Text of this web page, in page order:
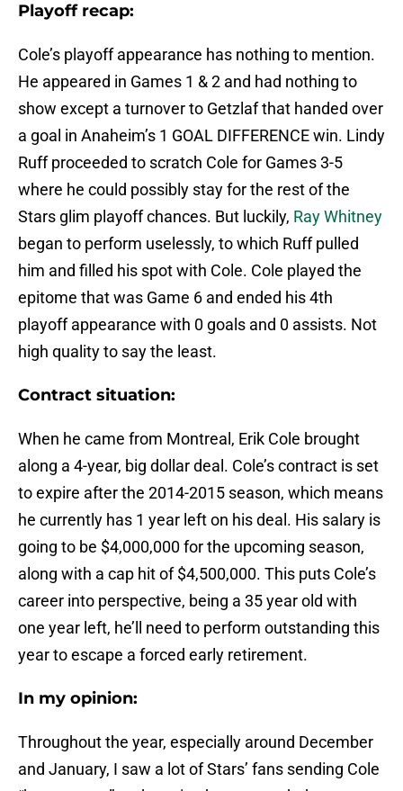
Playoff recap:
Cole’s playoff appearance has nothing to mention.
He appeared in Games 1 & 2 and had nothing to
show except a turnover to Getzlaf that handed over
a goal in Anaheim’s 1 GOAL DIFFERENCE win. Lindy
Ruff proceeded to scratch Cole for Games 3-5
where he could possibly stay for the rest of the
Stars glim playoff chances. But luckily, Ray Whitney
began to perform uselessly, to which Ruff pulled
him and filled his spot with Cole. Cole played the
epitome that was Game 6 and ended his 4th
playoff appearance with 0 goals and 0 assists. Not
high quality to say the least.
Contract situation:
When he came from Montreal, Erik Cole brought
along a 4-year, big dollar deal. Cole’s contract is set
to expire after the 2014-2015 season, which means
he currently has 1 year left on his deal. His salary is
going to be $4,000,000 for the upcoming season,
along with a cap hit of $4,500,000. This puts Cole’s
career into perspective, being a 35 year old with
one year left, he’ll need to perform outstanding this
year to escape a forced early retirement.
In my opinion:
Throughout the year, especially around December
and January, I saw a lot of Stars’ fans sending Cole